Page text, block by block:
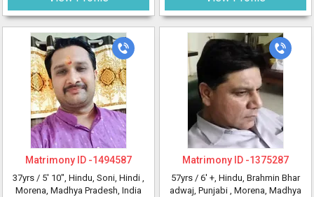
Matrimony ID -1494587
37yrs / 5' 10", Hindu, Soni, Hindi ,
Morena, Madhya Pradesh, India
Matrimony ID -1375287
57yrs / 6' +, Hindu, Brahmin Bhar
adwaj, Punjabi , Morena, Madhya